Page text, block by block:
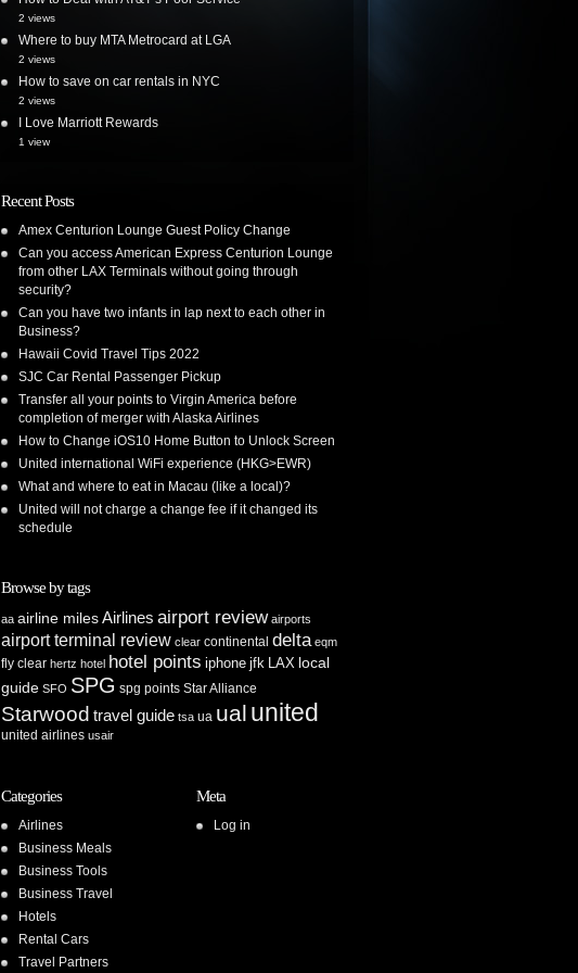
2 views
Where to buy MTA Metrocard at LGA
2 views
How to save on car rentals in NYC
2 views
I Love Marriott Rewards
1 view
Recent Posts
Amex Centurion Lounge Guest Policy Change
Can you access American Express Centurion Lounge
from other LAX Terminals without going through
security?
Can you have two infants in lap next to each other in
Business?
Hawaii Covid Travel Tips 2022
SJC Car Rental Passenger Pickup
Transfer all your points to Virgin America before
completion of merger with Alaska Airlines
How to Change iOS10 Home Button to Unlock Screen
United international WiFi experience (HKG>EWR)
What and where to eat in Macau (like a local)?
United will not charge a change fee if it changed its
schedule
Browse by tags
aa airline milesAirlines airport review airports
airport terminal review clear continental delta eqm
fly clear hertz hotel hotel points iphone jfk LAX local
guide SFO SPG spg points Star Alliance
Starwood travel guide tsa ua ual united
united airlines usair
Categories
Airlines
Business Meals
Business Tools
Business Travel
Hotels
Rental Cars
Travel Partners
Meta
Log in